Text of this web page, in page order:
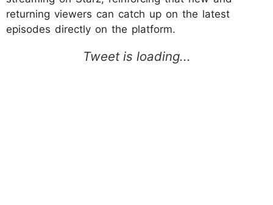
returning viewers can catch up on the latest
episodes directly on the platform.